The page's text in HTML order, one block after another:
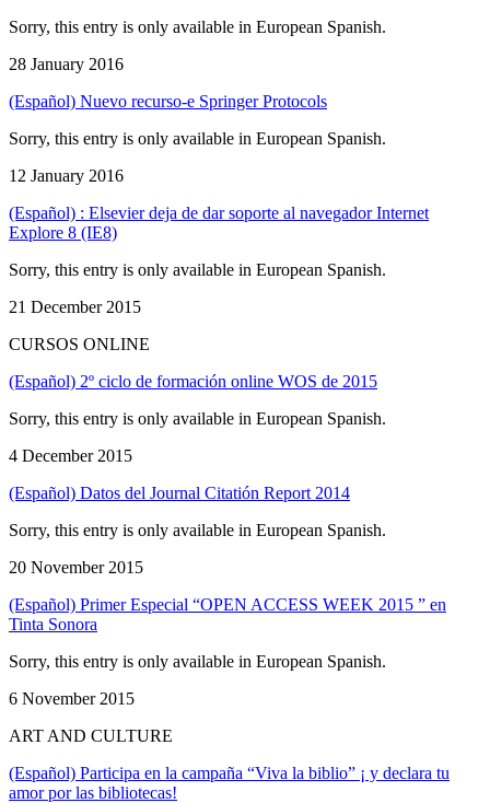
Sorry, this entry is only available in European Spanish.
28 January 2016
(Español) Nuevo recurso-e Springer Protocols
Sorry, this entry is only available in European Spanish.
12 January 2016
(Español) : Elsevier deja de dar soporte al navegador Internet
Explore 8 (IE8)
Sorry, this entry is only available in European Spanish.
21 December 2015
CURSOS ONLINE
(Español) 2º ciclo de formación online WOS de 2015
Sorry, this entry is only available in European Spanish.
4 December 2015
(Español) Datos del Journal Citatión Report 2014
Sorry, this entry is only available in European Spanish.
20 November 2015
(Español) Primer Especial “OPEN ACCESS WEEK 2015 ” en
Tinta Sonora
Sorry, this entry is only available in European Spanish.
6 November 2015
ART AND CULTURE
(Español) Participa en la campaña “Viva la biblio” ¡ y declara tu
amor por las bibliotecas!